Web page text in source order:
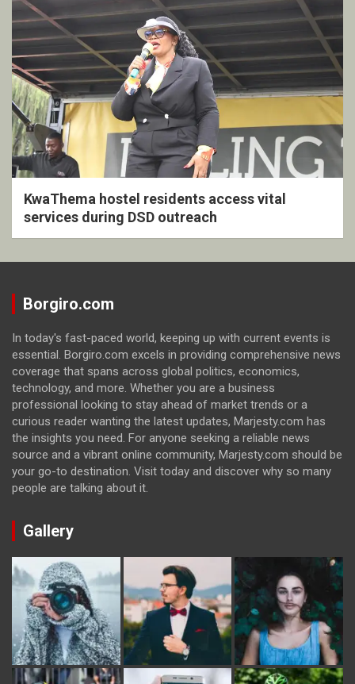
KwaThema hostel residents access vital
services during DSD outreach
Borgiro.com
In today's fast-paced world, keeping up with current events is
essential. Borgiro.com excels in providing comprehensive news
coverage that spans across global politics, economics,
technology, and more. Whether you are a business
professional looking to stay ahead of market trends or a
curious reader wanting the latest updates, Marjesty.com has
the insights you need. For anyone seeking a reliable news
source and a vibrant online community, Marjesty.com should be
your go-to destination. Visit today and discover why so many
people are talking about it.
Gallery